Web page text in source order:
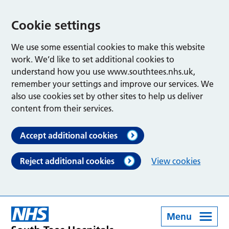
Cookie settings
We use some essential cookies to make this website
work. We’d like to set additional cookies to
understand how you use www.southtees.nhs.uk,
remember your settings and improve our services. We
also use cookies set by other sites to help us deliver
content from their services.
Accept additional cookies
Reject additional cookies View cookies
Menu